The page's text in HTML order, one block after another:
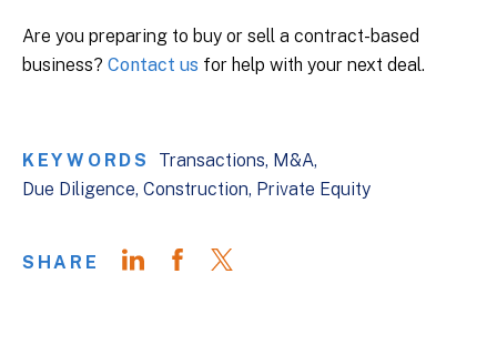
Are you preparing to buy or sell a contract-based
business? Contact us for help with your next deal.
KEYWORDS Transactions M&A
Due Diligence Construction Private Equity
SHARE